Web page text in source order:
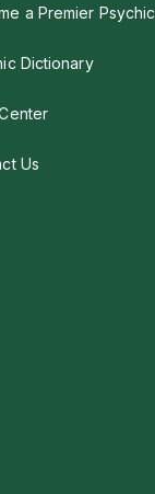
a Premier Psychic
Dictionary
Us